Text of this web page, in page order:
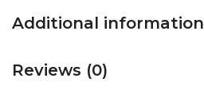
Additional information
Reviews (0)